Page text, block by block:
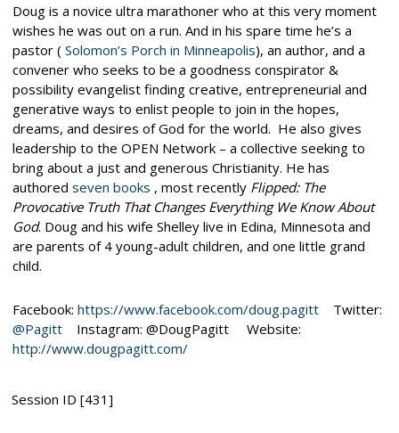
Doug is a novice ultra marathoner who at this very moment
wishes he was out on a run. And in his spare time he’s a
pastor ( Solomon’s Porch in Minneapolis), an author, and a
convener who seeks to be a goodness conspirator &
possibility evangelist finding creative, entrepreneurial and
generative ways to enlist people to join in the hopes,
dreams, and desires of God for the world. He also gives
leadership to the OPEN Network – a collective seeking to
bring about a just and generous Christianity. He has
authored seven books , most recently Flipped: The
Provocative Truth That Changes Everything We Know About
God. Doug and his wife Shelley live in Edina, Minnesota and
are parents of 4 young-adult children, and one little grand
child.
Facebook: https://www.facebook.com/doug.pagittTwitter:
@PagittInstagram: @DougPagitt Website:
http://www.dougpagitt.com/
Session ID [431]